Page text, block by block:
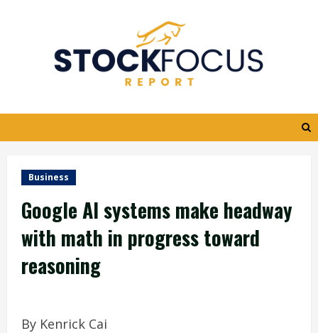
Business
Google AI systems make headway
with math in progress toward
reasoning
By Kenrick Cai